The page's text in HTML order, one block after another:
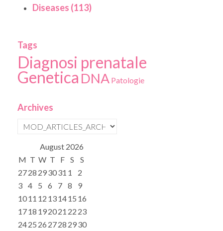
Diseases (113)
Tags
Diagnosi prenatale
Genetica DNA Patologie
Archives
August 2026
M T W T F S
S
2728 293031 1
2
3 4 5 6 7 8
9
1011 12 131415 16
1718 192021 22 23
2425 26 2728 2930